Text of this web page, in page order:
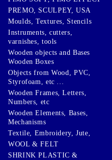
PREMO, SCULPEY, USA
Moulds, Textures, Stencils
Instruments, cutters,
varnishes, tools
Wooden objects and Bases
Wooden Boxes
Objects from Wood, PVC,
Styrofoam, etc ...
Wooden Frames, Letters,
Numbers, etc
Wooden Elements, Bases,
Mechanisms
Textile, Embroidery, Jute,
WOOL & FELT
SHRINK PLASTIC &